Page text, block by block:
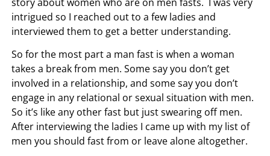
intrigued so I reached out to a few ladies and
interviewed them to get a better understanding.
So for the most part a man fast is when a woman
takes a break from men. Some say you don’t get
involved in a relationship, and some say you don’t
engage in any relational or sexual situation with men.
So it’s like any other fast but just swearing off men.
After interviewing the ladies I came up with my list of
men you should fast from or leave alone altogether.